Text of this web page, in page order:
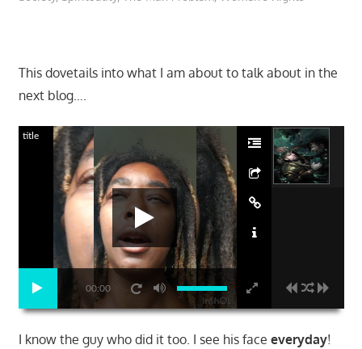
This dovetails into what I am about to talk about in the
next blog….
00:00
title
I know the guy who did it too. I see his face everyday!